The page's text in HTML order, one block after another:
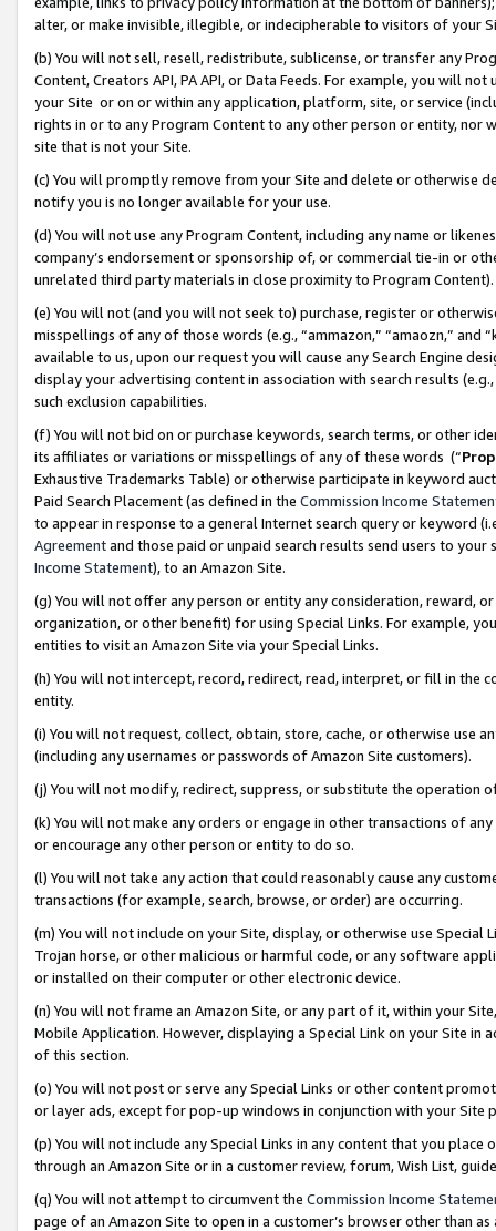
alter, or make invisible, illegible, or indecipherable to visitors of your
(b) You will not sell, resell, redistribute, sublicense, or transfer any
Content, Creators API, PA API, or Data Feeds. For example, you will
your Site or on or within any application, platform, site, or service
rights in or to any Program Content to any other person or entity, nor
site that is not your Site.
(c) You will promptly remove from your Site and delete or otherwise
notify you is no longer available for your use.
(d) You will not use any Program Content, including any name or
company’s endorsement or sponsorship of, or commercial tie-in or
unrelated third party materials in close proximity to Program Content).
(e) You will not (and you will not seek to) purchase, register or
misspellings of any of those words (e.g., “ammazon,” “amaozn,” and
available to us, upon our request you will cause any Search Engine
display your advertising content in association with search results
such exclusion capabilities.
(f) You will not bid on or purchase keywords, search terms, or other
its affiliates or variations or misspellings of any of these words (“
Exhaustive Trademarks Table) or otherwise participate in keyword
Paid Search Placement (as defined in the Commission Income
to appear in response to a general Internet search query or keyword
Agreementand those paid or unpaid search results send users to
Income Statement), to an Amazon Site.
(g) You will not offer any person or entity any consideration, reward,
organization, or other benefit) for using Special Links. For example,
entities to visit an Amazon Site via your Special Links.
(h) You will not intercept, record, redirect, read, interpret, or fill in
entity.
(i) You will not request, collect, obtain, store, cache, or otherwise use
(including any usernames or passwords of Amazon Site customers).
(j) You will not modify, redirect, suppress, or substitute the operation
(k) You will not make any orders or engage in other transactions of
or encourage any other person or entity to do so.
(l) You will not take any action that could reasonably cause any
transactions (for example, search, browse, or order) are occurring.
(m) You will not include on your Site, display, or otherwise use
Trojan horse, or other malicious or harmful code, or any software
or installed on their computer or other electronic device.
(n) You will not frame an Amazon Site, or any part of it, within your
Mobile Application. However, displaying a Special Link on your Site
of this section.
(o) You will not post or serve any Special Links or other content
or layer ads, except for pop-up windows in conjunction with your
(p) You will not include any Special Links in any content that you
through an Amazon Site or in a customer review, forum, Wish List,
(q) You will not attempt to circumvent the Commission Income
page of an Amazon Site to open in a customer’s browser other than